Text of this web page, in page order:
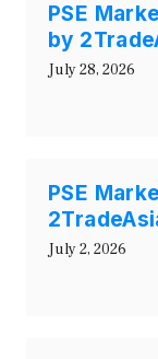
PSE
by
July 28, 2026
PSE
July 2, 2026